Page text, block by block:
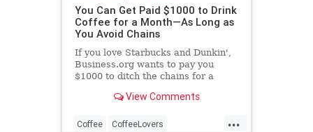
You Can Get Paid $1000 to Drink
Coffee for a Month—As Long as
You Avoid Chains
If you love Starbucks and Dunkin',
Business.org wants to pay you
$1000 to ditch the chains for a
coffee shops.View Comments
...
Coffee CoffeeLovers